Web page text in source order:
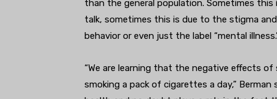
than the general population. Sometimes
talk, sometimes this is due to the stigma
behavior or even just the label “mental
“We are learning that the negative effects
smoking a pack of cigarettes a day,”